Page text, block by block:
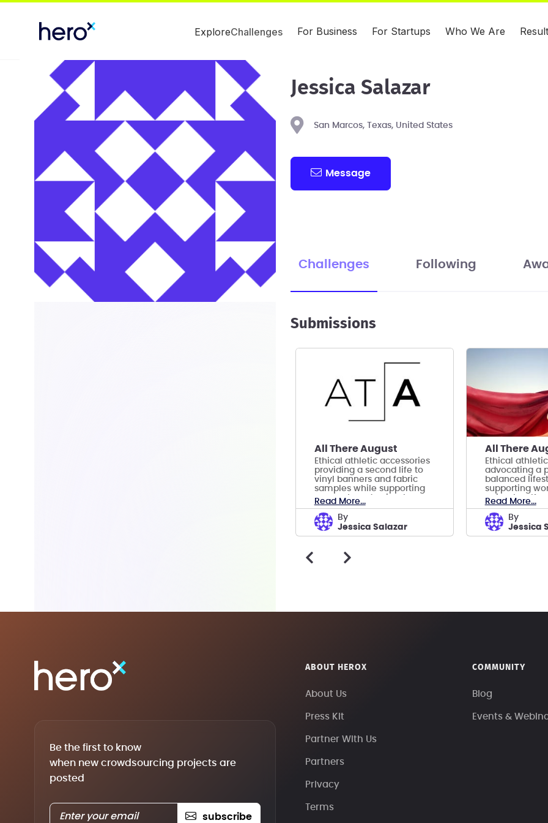
ExploreChallenges For Business For Startups Who We Are
Jessica Salazar
San Marcos, Texas, United States
Message
Challenges Following
Submissions
All There August
Ethical athletic accessories
providing a second life to
vinyl banners and fabric
samples while supporting
women’s and animal
welfare.
Read More...
by
Jessica Salazar
All There
Ethical
advocating a
balanced
supporting
animal welfare.
Read More...
by
Jessica
Be the first to know
when new crowdsourcing projects are
posted
subscribe
ABOUT HEROX
About Us
Press Kit
Partner With Us
Partners
Privacy
Terms
COMMUNITY
Blog
Events &